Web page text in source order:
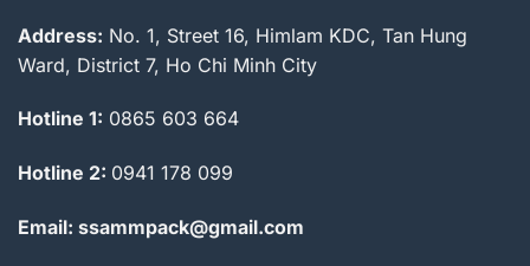
Address: No. 1, Street 16, Himlam KDC, Tan Hung
Ward, District 7, Ho Chi Minh City
Hotline 1: 0865 603 664
Hotline 2: 0941 178 099
Email: ssammpack@gmail.com